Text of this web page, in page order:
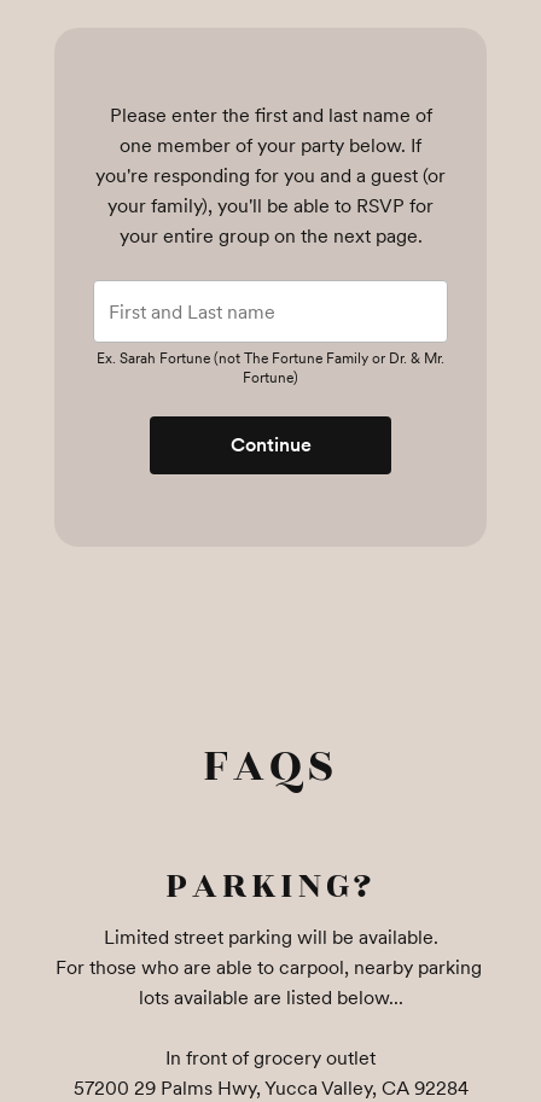
Please enter the first and last name of
one member of your party below. If
you're responding for you and a guest (or
your family), you'll be able to RSVP for
your entire group on the next page.
Ex. Sarah Fortune (not The Fortune Family or Dr. & Mr.
Fortune)
Continue
FAQS
PARKING?
Limited street parking will be available.
For those who are able to carpool, nearby parking
lots available are listed below...
In front of grocery outlet
57200 29 Palms Hwy, Yucca Valley, CA 92284